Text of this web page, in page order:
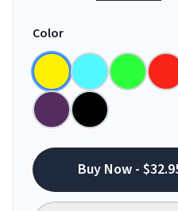
Color
Buy Now -